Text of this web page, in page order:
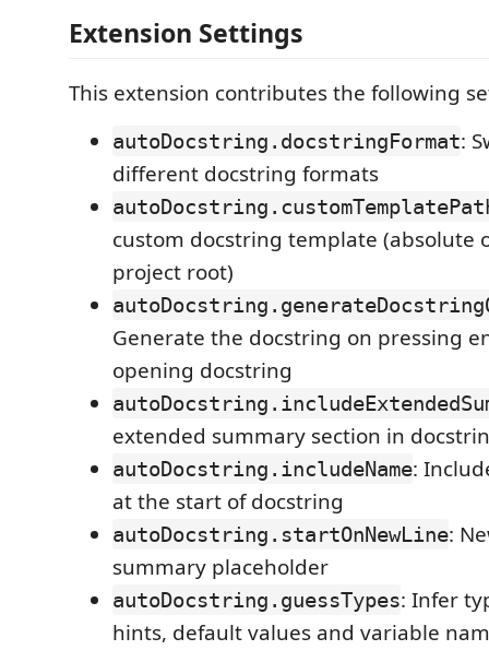
Extension Settings
This extension contributes the following
autoDocstring.docstringFormat:
different docstring formats
custom docstring template (absolute
project root)
Generate the docstring on pressing
opening docstring
extended summary section in
autoDocstring.includeName:
at the start of docstring
autoDocstring.startOnNewLine:
summary placeholder
autoDocstring.guessTypes: Infer
hints, default values and variable